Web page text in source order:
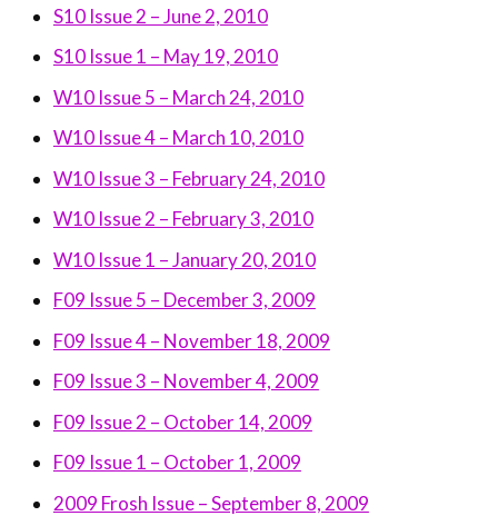
S10 Issue 2 – June 2, 2010
S10 Issue 1 – May 19, 2010
W10 Issue 5 – March 24, 2010
W10 Issue 4 – March 10, 2010
W10 Issue 3 – February 24, 2010
W10 Issue 2 – February 3, 2010
W10 Issue 1 – January 20, 2010
F09 Issue 5 – December 3, 2009
F09 Issue 4 – November 18, 2009
F09 Issue 3 – November 4, 2009
F09 Issue 2 – October 14, 2009
F09 Issue 1 – October 1, 2009
2009 Frosh Issue – September 8, 2009